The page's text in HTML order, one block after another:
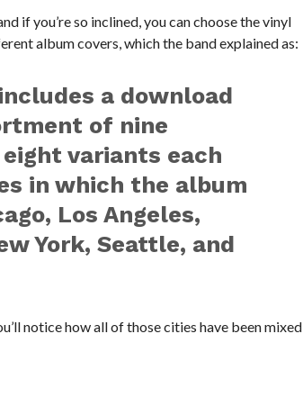
if you’re so inclined, you can choose the vinyl
album covers, which the band explained as:
a download
of nine
variants each
in which the album
Los Angeles,
York, Seattle, and
notice how all of those cities have been mixed